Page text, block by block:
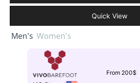
Quick View
Men's Women's
From 200$